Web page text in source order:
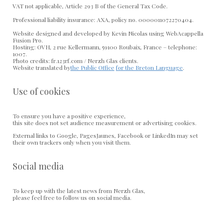
VAT not applicable, Article 293 B of the General Tax Code.
Professional liability insurance: AXA, policy no. 0000011072270404.
Website designed and developed by Kevin Nicolas using WebAcappella
Fusion Pro.
Hosting: OVH, 2 rue Kellermann, 59100 Roubaix, France – telephone:
1007.
Photo credits: fr.123rf.com / Nerzh Glas clients.
Website translated bythe Public Office for the Breton Language.
Use of cookies
To ensure you have a positive experience,
this site does not set audience measurement or advertising cookies.
External links to Google, PagesJaunes, Facebook or LinkedIn may set
their own trackers only when you visit them.
Social media
To keep up with the latest news from Nerzh Glas,
please feel free to follow us on social media.